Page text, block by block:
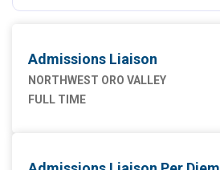
Admissions Liaison
NORTHWEST ORO VALLEY
FULL TIME